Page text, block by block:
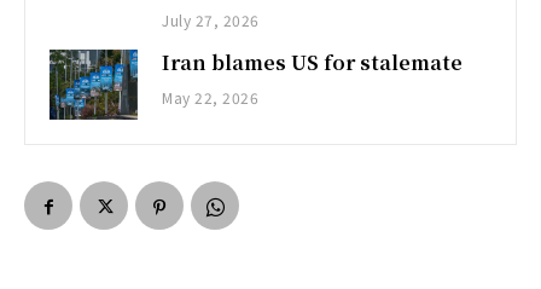
July 27, 2026
Iran blames US for stalemate
May 22, 2026